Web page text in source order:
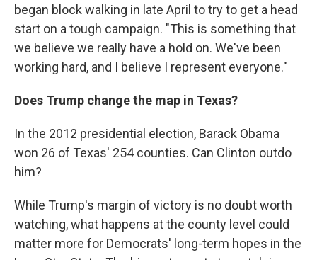
began block walking in late April to try to get a head
start on a tough campaign. "This is something that
we believe we really have a hold on. We've been
working hard, and I believe I represent everyone."
Does Trump change the map in Texas?
In the 2012 presidential election, Barack Obama
won 26 of Texas' 254 counties. Can Clinton outdo
him?
While Trump's margin of victory is no doubt worth
watching, what happens at the county level could
matter more for Democrats' long-term hopes in the